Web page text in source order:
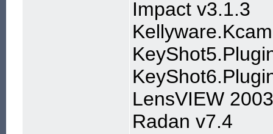
Impact v3.1.3
LensVIEW
Radan v7.4